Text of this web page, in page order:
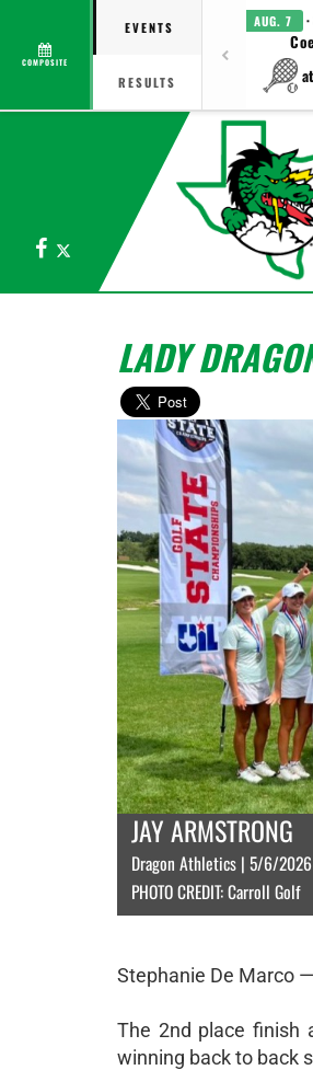
COMPOSITE
EVENTS
RESULTS
AUG. 7
Facebook
LADY
JAY ARMSTRONG
Dragon Athletics | 5/6/2026
PHOTO CREDIT: Carroll Golf
Stephanie De Marco
The 2nd place finish
winning back to back